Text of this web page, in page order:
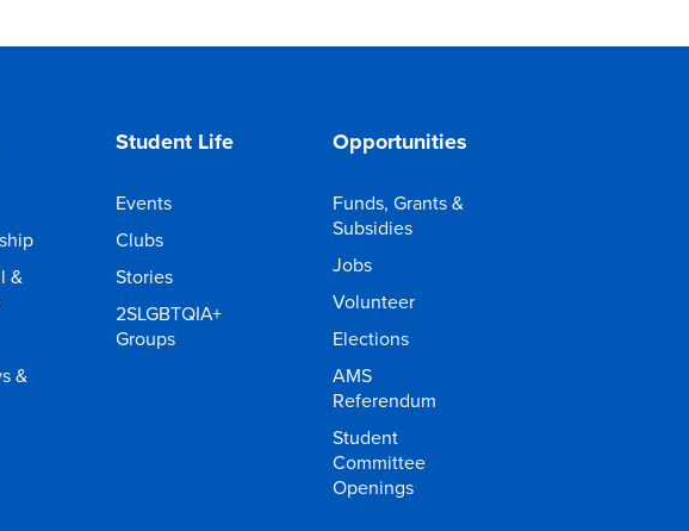
&
&
Student Life
Events
Clubs
Stories
2SLGBTQIA+
Groups
Opportunities
Funds, Grants &
Subsidies
Jobs
Volunteer
Elections
AMS
Referendum
Student
Committee
Openings